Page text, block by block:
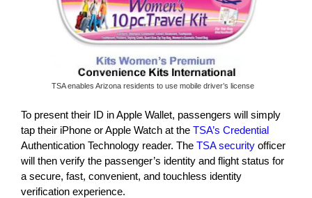
TSA enables Arizona residents to use mobile driver’s license
To present their ID in Apple Wallet, passengers will simply
tap their iPhone or Apple Watch at the TSA’s Credential
Authentication Technology reader. The TSA security officer
will then verify the passenger’s identity and flight status for
a secure, fast, convenient, and touchless identity
verification experience.